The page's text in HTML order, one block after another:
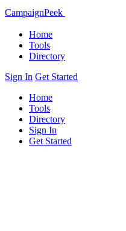
CampaignPeek
Home
Tools
Directory
Sign In Get Started
Home
Tools
Directory
Sign In
Get Started